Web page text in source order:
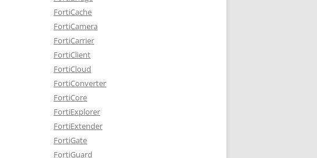
FortiCache
FortiCamera
FortiCarrier
FortiClient
FortiCloud
FortiConverter
FortiCore
FortiExplorer
FortiExtender
FortiGate
FortiGuard